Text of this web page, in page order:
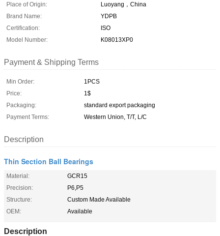
Place of Origin:
Luoyang，China
Brand Name:
YDPB
Certification:
ISO
Model Number:
K08013XP0
Payment & Shipping Terms
Min Order:
1PCS
Price:
1$
Packaging:
standard export packaging
Payment Terms:
Western Union, T/T, L/C
Description
Thin Section Ball Bearings
Material:
GCR15
Precision:
P6,P5
Structure:
Custom Made Available
OEM:
Available
Description